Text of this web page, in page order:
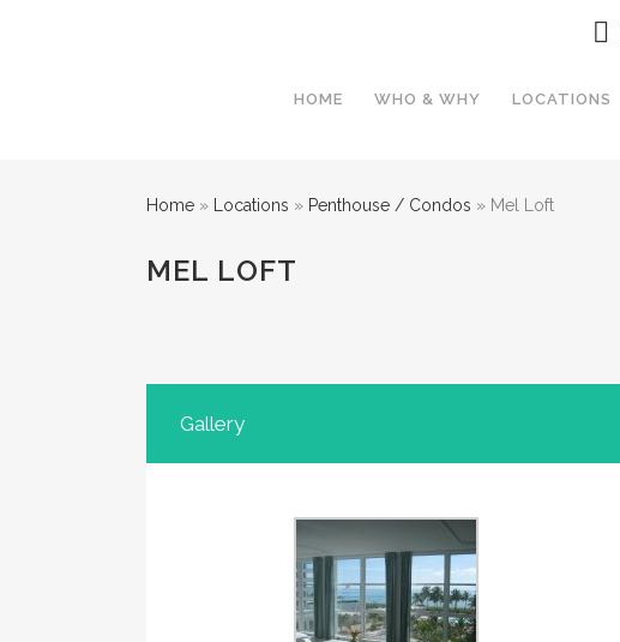
HOME WHO & WHY LOCATIONS
Home » Locations » Penthouse / Condos » Mel Loft
MEL LOFT
Gallery